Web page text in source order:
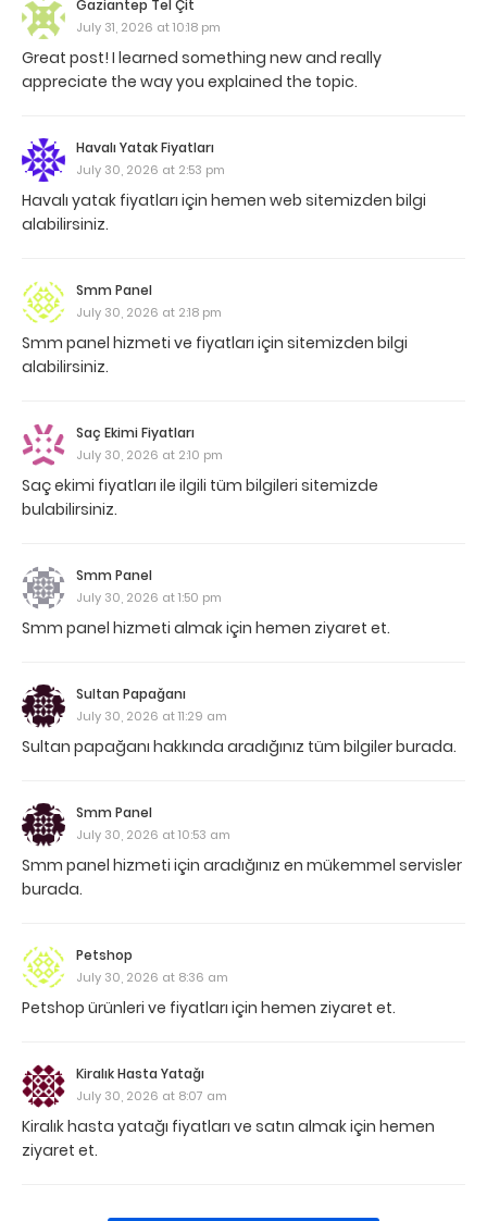
Gaziantep Tel Çit
July 31, 2026 at 10:18 pm
Great post! I learned something new and really
appreciate the way you explained the topic.
Havalı Yatak Fiyatları
July 30, 2026 at 2:53 pm
Havalı yatak fiyatları için hemen web sitemizden bilgi
alabilirsiniz.
Smm Panel
July 30, 2026 at 2:18 pm
Smm panel hizmeti ve fiyatları için sitemizden bilgi
alabilirsiniz.
Saç Ekimi Fiyatları
July 30, 2026 at 2:10 pm
Saç ekimi fiyatları ile ilgili tüm bilgileri sitemizde
bulabilirsiniz.
Smm Panel
July 30, 2026 at 1:50 pm
Smm panel hizmeti almak için hemen ziyaret et.
Sultan Papağanı
July 30, 2026 at 11:29 am
Sultan papağanı hakkında aradığınız tüm bilgiler burada.
Smm Panel
July 30, 2026 at 10:53 am
Smm panel hizmeti için aradığınız en mükemmel servisler
burada.
Petshop
July 30, 2026 at 8:36 am
Petshop ürünleri ve fiyatları için hemen ziyaret et.
Kiralık Hasta Yatağı
July 30, 2026 at 8:07 am
Kiralık hasta yatağı fiyatları ve satın almak için hemen
ziyaret et.